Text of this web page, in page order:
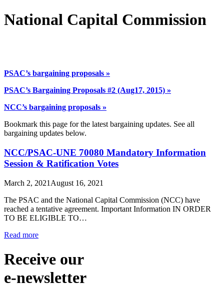
National Capital Commission
PSAC’s bargaining proposals »
PSAC’s Bargaining Proposals #2 (Aug17, 2015) »
NCC’s bargaining proposals »
Bookmark this page for the latest bargaining updates. See all
bargaining updates below.
NCC/PSAC-UNE 70080 Mandatory Information
Session & Ratification Votes
March 2, 2021 August 16, 2021
The PSAC and the National Capital Commission (NCC) have
reached a tentative agreement. Important Information IN ORDER
TO BE ELIGIBLE TO…
Read more
Receive our
e-newsletter